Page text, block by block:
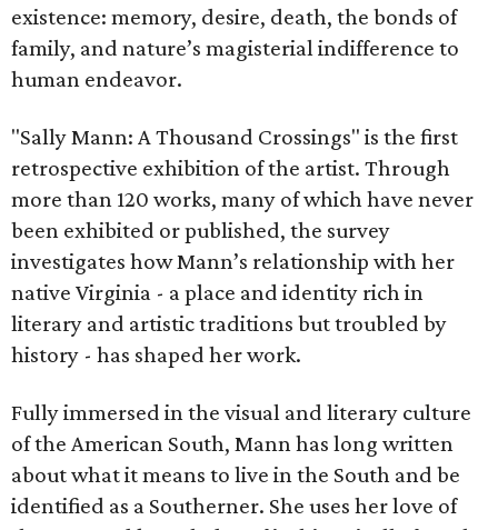
existence: memory, desire, death, the bonds of
family, and nature’s magisterial indifference to
human endeavor.
"Sally Mann: A Thousand Crossings" is the first
retrospective exhibition of the artist. Through
more than 120 works, many of which have never
been exhibited or published, the survey
investigates how Mann’s relationship with her
native Virginia - a place and identity rich in
literary and artistic traditions but troubled by
history - has shaped her work.
Fully immersed in the visual and literary culture
of the American South, Mann has long written
about what it means to live in the South and be
identified as a Southerner. She uses her love of